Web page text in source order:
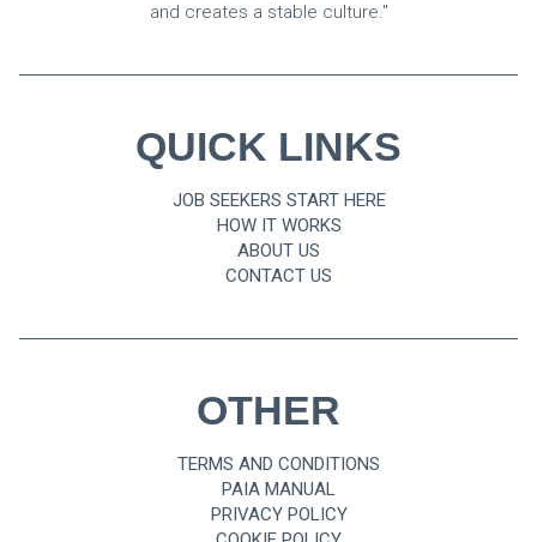
and creates a stable culture."
QUICK LINKS
JOB SEEKERS START HERE
HOW IT WORKS
ABOUT US
CONTACT US
OTHER
TERMS AND CONDITIONS
PAIA MANUAL
PRIVACY POLICY